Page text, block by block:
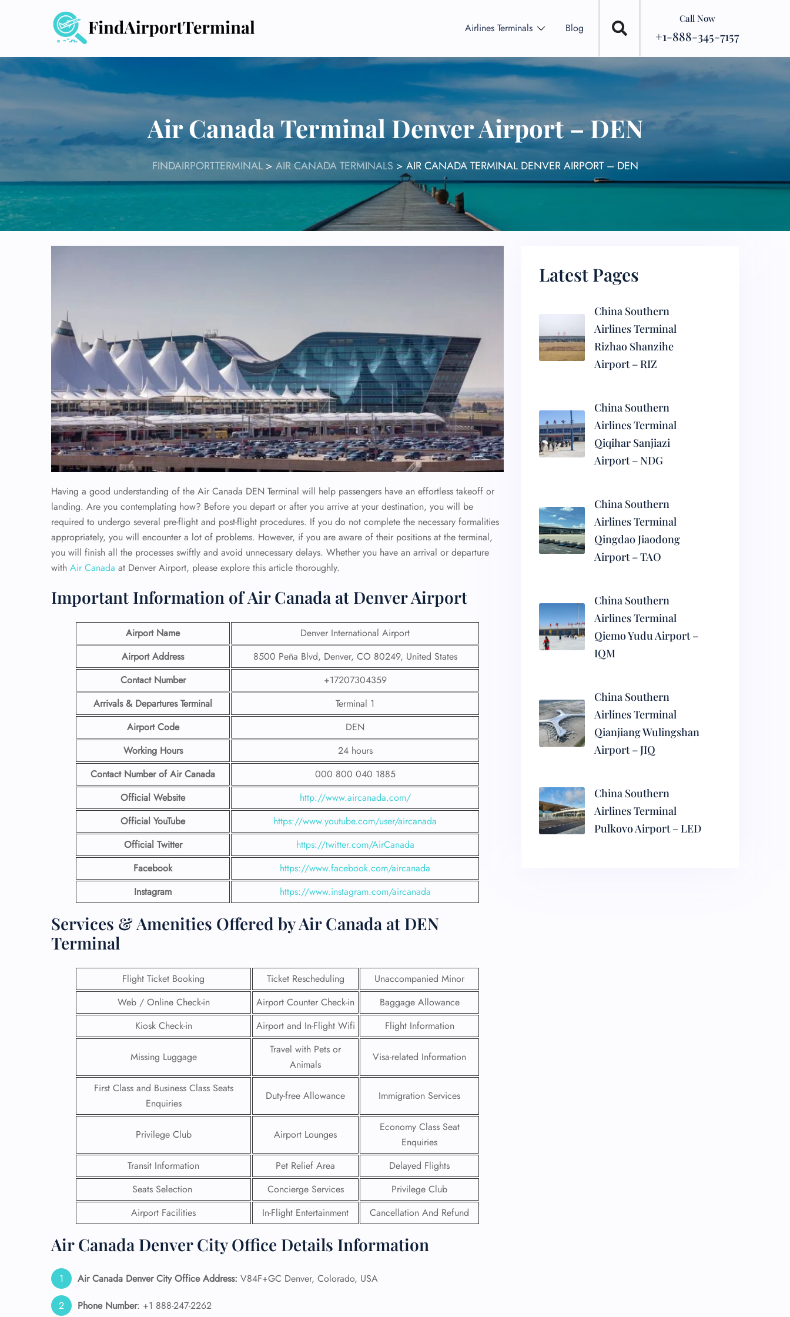
Airlines Terminals Blog
Call Now
+1-888-345-7157
Air Canada Terminal Denver Airport – DEN
FINDAIRPORTTERMINAL> AIR CANADA TERMINALS > AIR CANADA TERMINAL DENVER AIRPORT – DEN
Having a good understanding of the Air Canada DEN Terminal will help passengers have an effortless takeoff or
landing. Are you contemplating how? Before you depart or after you arrive at your destination, you will be
required to undergo several pre-flight and post-flight procedures. If you do not complete the necessary formalities
appropriately, you will encounter a lot of problems. However, if you are aware of their positions at the terminal,
you will finish all the processes swiftly and avoid unnecessary delays. Whether you have an arrival or departure
with Air Canada at Denver Airport, please explore this article thoroughly.
Important Information of Air Canada at Denver Airport
Airport Name
Denver International Airport
Airport Address
8500 Peña Blvd, Denver, CO 80249, United States
Contact Number
+17207304359
Arrivals & Departures Terminal
Terminal 1
Airport Code
DEN
Working Hours
24 hours
Contact Number of Air Canada
000 800 040 1885
Official Website
http://www.aircanada.com/
Official YouTube
https://www.youtube.com/user/aircanada
Official Twitter
https://twitter.com/AirCanada
Facebook
https://www.facebook.com/aircanada
Instagram
https://www.instagram.com/aircanada
Services & Amenities Offered by Air Canada at DEN
Terminal
Flight Ticket Booking Ticket Rescheduling
Unaccompanied Minor
Web / Online Check-in
Airport Counter Check-in
Baggage Allowance
Kiosk Check-in
Airport and In-Flight Wifi Flight Information
Missing Luggage
Travel with Pets or
Animals
Visa-related Information
First Class and Business Class Seats
Enquiries
Duty-free Allowance Immigration Services
Privilege Club Airport Lounges
Economy Class Seat
Enquiries
Transit Information
Pet Relief Area
Delayed Flights
Seats Selection
Concierge Services
Privilege Club
Airport Facilities
In-Flight Entertainment Cancellation And Refund
Air Canada Denver City Office Details Information
Air Canada Denver City Office Address: V84F+GC Denver, Colorado, USA
Phone Number: +1 888-247-2262
Latest Pages
China Southern
Airlines Terminal
Rizhao Shanzihe
Airport – RIZ
China Southern
Airlines Terminal
Qiqihar Sanjiazi
Airport – NDG
China Southern
Airlines Terminal
Qingdao Jiaodong
Airport – TAO
China Southern
Airlines Terminal
Qiemo Yudu Airport –
IQM
China Southern
Airlines Terminal
Qianjiang Wulingshan
Airport – JIQ
China Southern
Airlines Terminal
Pulkovo Airport – LED
FLIGHT
ENQUIRY